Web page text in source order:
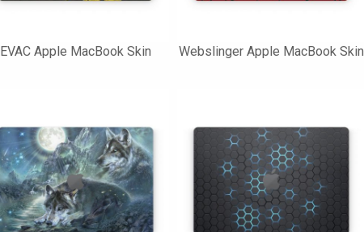
EVAC Apple MacBook Skin Webslinger Apple MacBook Skin